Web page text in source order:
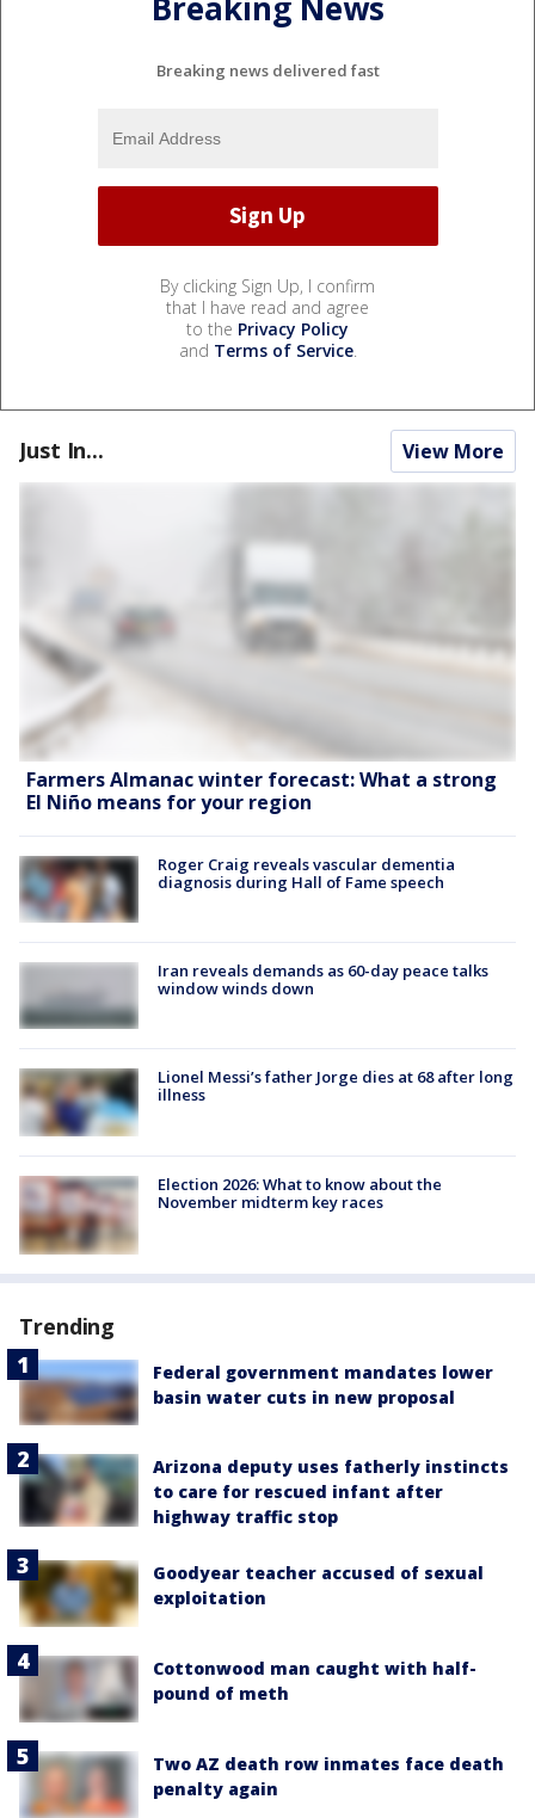
Breaking News
Breaking news delivered fast
By clicking Sign Up, I confirm
that I have read and agree
to the Privacy Policy
and Terms of Service.
Just In... View More
Farmers Almanac winter forecast: What a strong
El Niño means for your region
Roger Craig reveals vascular dementia
diagnosis during Hall of Fame speech
Iran reveals demands as 60-day peace talks
window winds down
Lionel Messi’s father Jorge dies at 68 after long
illness
Election 2026: What to know about the
November midterm key races
Trending
Federal government mandates lower
basin water cuts in new proposal
Arizona deputy uses fatherly instincts
to care for rescued infant after
highway traffic stop
Goodyear teacher accused of sexual
exploitation
Cottonwood man caught with half-
pound of meth
Two AZ death row inmates face death
penalty again